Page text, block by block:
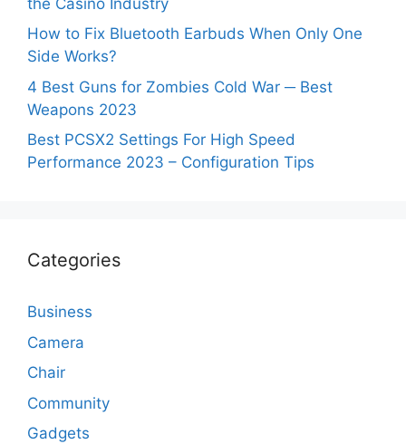
How to Fix Bluetooth Earbuds When Only One
Side Works?
4 Best Guns for Zombies Cold War ─ Best
Weapons 2023
Best PCSX2 Settings For High Speed
Performance 2023 – Configuration Tips
Categories
Business
Camera
Chair
Community
Gadgets